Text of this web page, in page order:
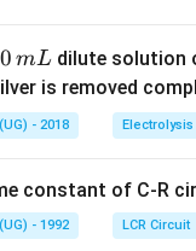
mL dilute
is removed
- 2018 Electrolysis
constant of C-R
- 1992 LCR Circuit